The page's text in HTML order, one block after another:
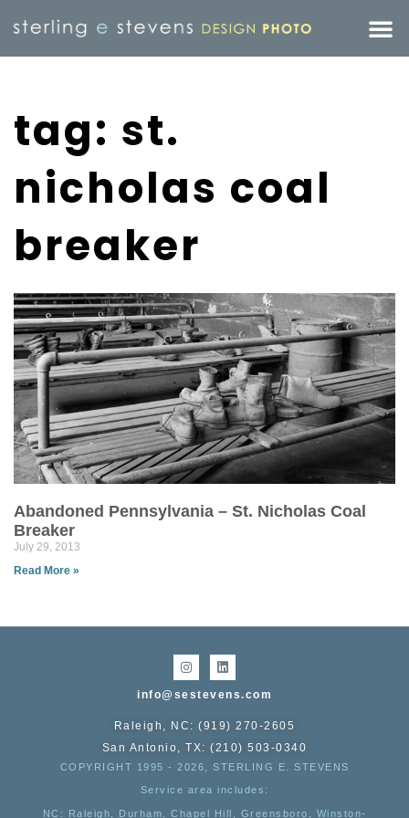
tag: st.
nicholas coal
breaker
Abandoned Pennsylvania – St. Nicholas Coal
Breaker
July 29, 2013
Read More »
info@sestevens.com
Raleigh, NC: (919) 270-2605
San Antonio, TX: (210) 503-0340
COPYRIGHT 1995 - 2026, STERLING E. STEVENS
Service area includes:
NC : Raleigh, Durham, Chapel Hill, Greensboro, Winston-